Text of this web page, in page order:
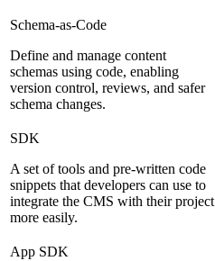
Schema-as-Code
Define and manage content
schemas using code, enabling
version control, reviews, and safer
schema changes.
SDK
A set of tools and pre-written code
snippets that developers can use to
integrate the CMS with their project
more easily.
App SDK